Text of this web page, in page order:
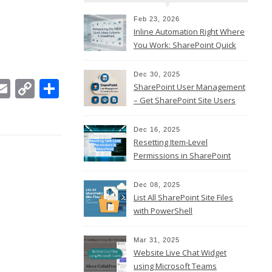
Email
CopyShare
Feb 23, 2026
Inline Automation Right Where
You Work: SharePoint Quick
Dec 30, 2025
SharePoint User Management
– Get SharePoint Site Users
Dec 16, 2025
Resetting Item-Level
Permissions in SharePoint
Dec 08, 2025
List All SharePoint Site Files
with PowerShell
Mar 31, 2025
Website Live Chat Widget
using Microsoft Teams